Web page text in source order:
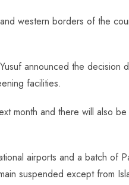
western borders of the
announced the decision
facilities.
month and there will also
airports and a batch of
suspended except from